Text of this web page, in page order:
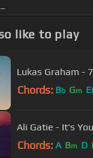
like to play
Lukas Graham -
Chords: Bb Gm E
Ali Gatie - It's
Chords: A Bm D